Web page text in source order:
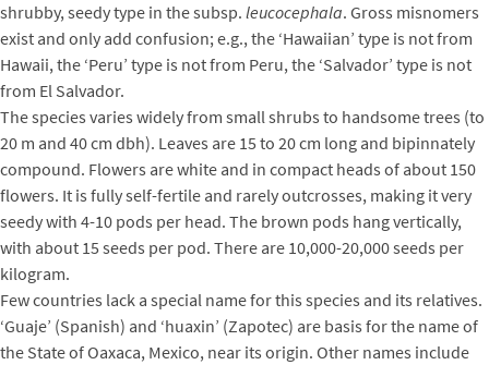
shrubby, seedy type in the subsp. leucocephala. Gross misnomers
exist and only add confusion; e.g., the ‘Hawaiian’ type is not from
Hawaii, the ‘Peru’ type is not from Peru, the ‘Salvador’ type is not
from El Salvador.
The species varies widely from small shrubs to handsome trees (to
20 m and 40 cm dbh). Leaves are 15 to 20 cm long and bipinnately
compound. Flowers are white and in compact heads of about 150
flowers. It is fully self-fertile and rarely outcrosses, making it very
seedy with 4-10 pods per head. The brown pods hang vertically,
with about 15 seeds per pod. There are 10,000-20,000 seeds per
kilogram.
Few countries lack a special name for this species and its relatives.
‘Guaje’ (Spanish) and ‘huaxin’ (Zapotec) are basis for the name of
the State of Oaxaca, Mexico, near its origin. Other names include